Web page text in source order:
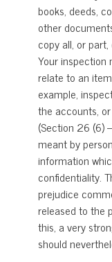
books, deeds,
other
copy all, or
Your
relate to an
example,
the accounts,
(Section 26 (6)
meant by
information
confidentiality.
prejudice
released to the
this, a very
should